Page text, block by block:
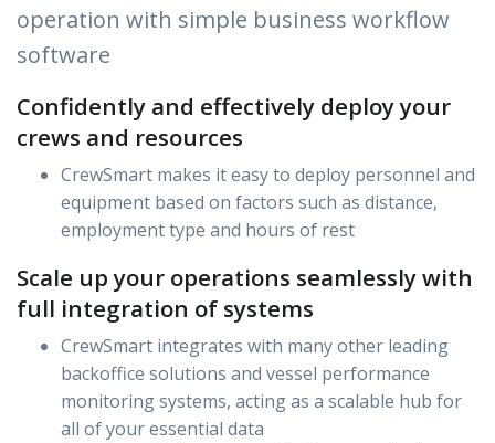
operation with simple business workflow
software
Confidently and effectively deploy your
crews and resources
CrewSmart makes it easy to deploy personnel and
equipment based on factors such as distance,
employment type and hours of rest
Scale up your operations seamlessly with
full integration of systems
CrewSmart integrates with many other leading
backoffice solutions and vessel performance
monitoring systems, acting as a scalable hub for
all of your essential data